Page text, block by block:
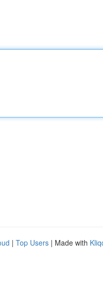
| Top Users | Made with